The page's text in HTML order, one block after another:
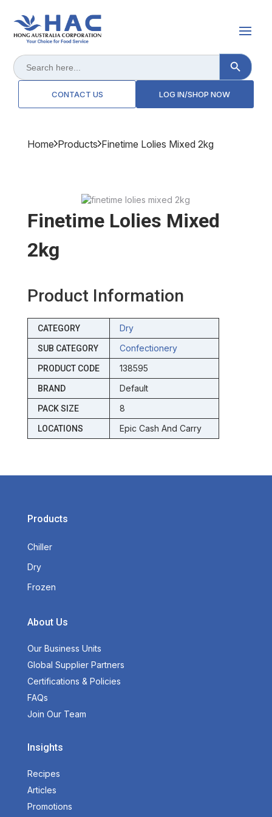
Search
for:
Search Button
CONTACT US LOG IN/SHOP NOW
Home Products Finetime Lolies Mixed 2kg
Finetime Lolies Mixed
2kg
Product Information
CATEGORY Dry
SUB CATEGORY Confectionery
PRODUCT CODE 138595
BRAND Default
PACK SIZE 8
LOCATIONS Epic Cash And Carry
Products
Chiller
Dry
Frozen
About Us
Our Business Units
Global Supplier Partners
Certifications & Policies
FAQs
Join Our Team
Insights
Recipes
Articles
Promotions